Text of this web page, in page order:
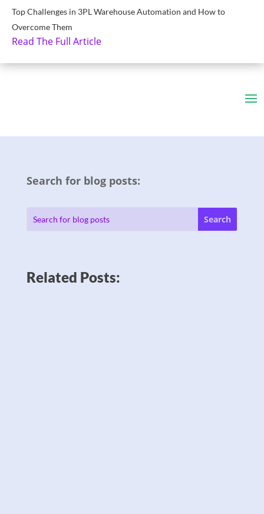
Top Challenges in 3PL Warehouse Automation and How to
Overcome Them
Read The Full Article
Search for blog posts:
Related Posts: